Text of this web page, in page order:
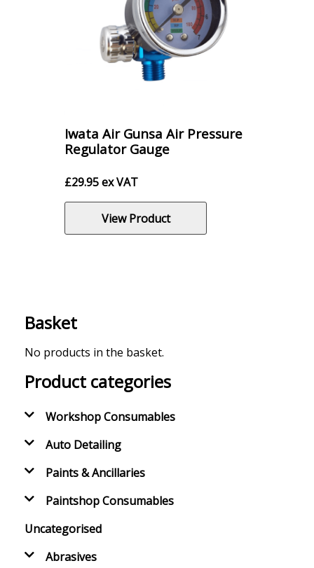
Iwata Air Gunsa Air Pressure
Regulator Gauge
£29.95ex VAT
View Product
Basket
No products in the basket.
Product categories
Workshop Consumables
Auto Detailing
Paints & Ancillaries
Paintshop Consumables
Uncategorised
Abrasives